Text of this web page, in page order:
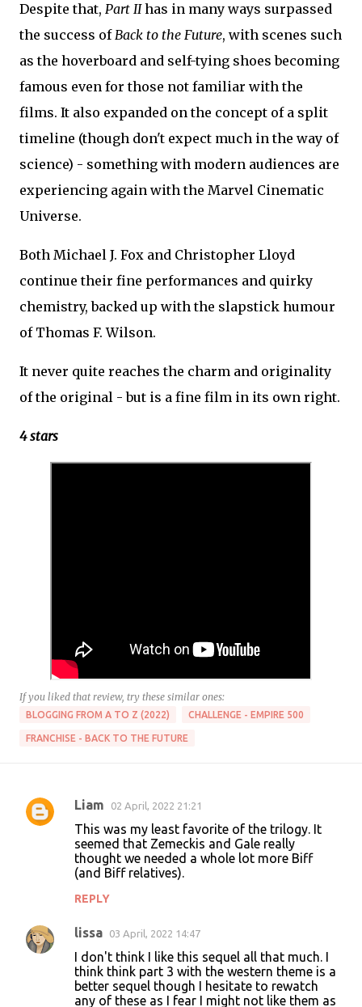
Despite that, Part IIhas in many ways surpassed
the success ofBack to the Future, with scenes such
as the hoverboard and self-tying shoes becoming
famous even for those not familiar with the
films. It also expanded on the concept of a split
timeline (though don't expect much in the way of
science) - something with modern audiences are
experiencing again with the Marvel Cinematic
Universe.
Both Michael J. Fox and Christopher Lloyd
continue their fine performances and quirky
chemistry, backed up with the slapstick humour
of Thomas F. Wilson.
It never quite reaches the charm and originality
of the original - but is a fine film in its own right.
4 stars
If you liked that review, try these similar ones:
BLOGGING FROM A TO Z (2022) CHALLENGE - EMPIRE 500
FRANCHISE - BACK TO THE FUTURE
C
n
t
Liam 02 April, 2022 21:21
This was my least favorite of the trilogy. It
seemed that Zemeckis and Gale really
thought we needed a whole lot more Biff
(and Biff relatives).
REPLY
lissa 03 April, 2022 14:47
I don't think I like this sequel all that much. I
think think part 3 with the western theme is a
better sequel though I hesitate to rewatch
any of these as I fear I might not like them as